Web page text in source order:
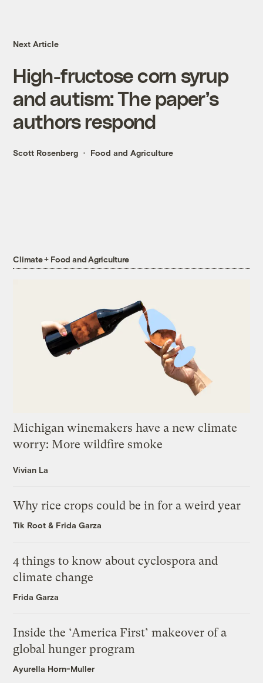
Next Article
High-fructose corn syrup
and autism: The paper’s
authors respond
Scott Rosenberg Food and Agriculture
Climate + Food and Agriculture
Michigan winemakers have a new climate
worry: More wildfire smoke
Vivian La
Why rice crops could be in for a weird year
Tik Root & Frida Garza
4 things to know about cyclospora and
climate change
Frida Garza
Inside the ‘America First’ makeover of a
global hunger program
Ayurella Horn-Muller